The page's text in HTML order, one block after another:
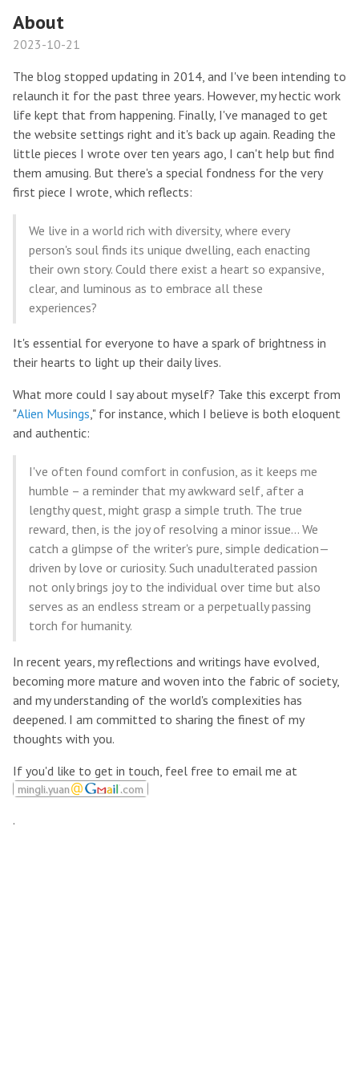
About
2023-10-21
The blog stopped updating in 2014, and I've been intending to
relaunch it for the past three years. However, my hectic work
life kept that from happening. Finally, I've managed to get
the website settings right and it's back up again. Reading the
little pieces I wrote over ten years ago, I can't help but find
them amusing. But there's a special fondness for the very
first piece I wrote, which reflects:
We live in a world rich with diversity, where every
person's soul finds its unique dwelling, each enacting
their own story. Could there exist a heart so expansive,
clear, and luminous as to embrace all these
experiences?
It's essential for everyone to have a spark of brightness in
their hearts to light up their daily lives.
What more could I say about myself? Take this excerpt from
"Alien Musings," for instance, which I believe is both eloquent
and authentic:
I've often found comfort in confusion, as it keeps me
humble – a reminder that my awkward self, after a
lengthy quest, might grasp a simple truth. The true
reward, then, is the joy of resolving a minor issue... We
catch a glimpse of the writer's pure, simple dedication—
driven by love or curiosity. Such unadulterated passion
not only brings joy to the individual over time but also
serves as an endless stream or a perpetually passing
torch for humanity.
In recent years, my reflections and writings have evolved,
becoming more mature and woven into the fabric of society,
and my understanding of the world's complexities has
deepened. I am committed to sharing the finest of my
thoughts with you.
If you'd like to get in touch, feel free to email me at
.